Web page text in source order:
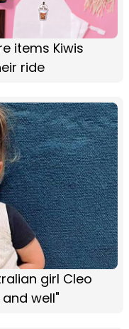
items Kiwis
ride
girl Cleo
well"